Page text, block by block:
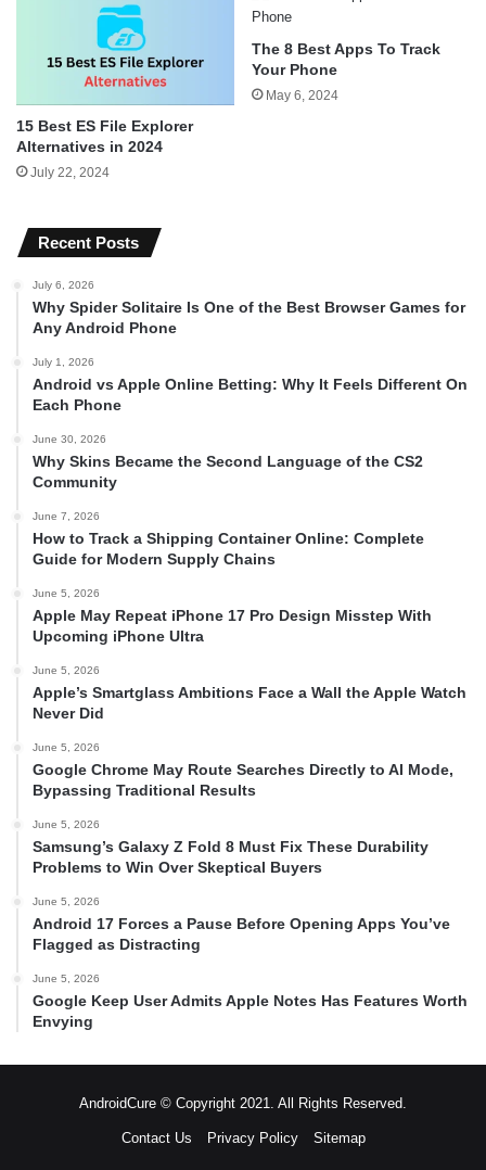
15 Best ES File Explorer
Alternatives in 2024
July 22, 2024
The 8 Best Apps To Track
Your Phone
May 6, 2024
Recent Posts
July 6, 2026
Why Spider Solitaire Is One of the Best Browser Games for
Any Android Phone
July 1, 2026
Android vs Apple Online Betting: Why It Feels Different On
Each Phone
June 30, 2026
Why Skins Became the Second Language of the CS2
Community
June 7, 2026
How to Track a Shipping Container Online: Complete
Guide for Modern Supply Chains
June 5, 2026
Apple May Repeat iPhone 17 Pro Design Misstep With
Upcoming iPhone Ultra
June 5, 2026
Apple’s Smartglass Ambitions Face a Wall the Apple Watch
Never Did
June 5, 2026
Google Chrome May Route Searches Directly to AI Mode,
Bypassing Traditional Results
June 5, 2026
Samsung’s Galaxy Z Fold 8 Must Fix These Durability
Problems to Win Over Skeptical Buyers
June 5, 2026
Android 17 Forces a Pause Before Opening Apps You’ve
Flagged as Distracting
June 5, 2026
Google Keep User Admits Apple Notes Has Features Worth
Envying
AndroidCure © Copyright 2021. All Rights Reserved.
Contact Us Privacy Policy Sitemap